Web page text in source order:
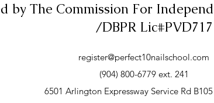
by The Commission For
/DBPR Lic#PVD717
register@perfect10nailschool.com
(904) 800-6779 ext. 241
6501 Arlington Expressway Service Rd B105